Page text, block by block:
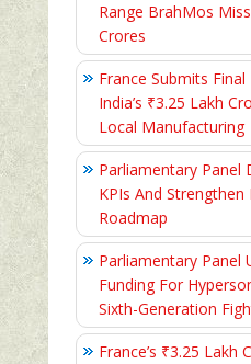
Range BrahMos
Crores
France Submits
India’s ₹3.25 Lakh
Local Manufacturing
Parliamentary Panel
KPIs And
Roadmap
Parliamentary Panel
Funding For
Sixth-Generation
France’s ₹3.25 Lakh